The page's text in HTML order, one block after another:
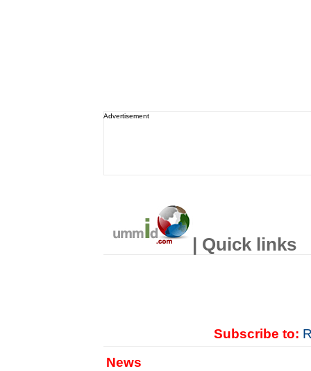
Advertisement
| Quick links
Subscribe to:
News